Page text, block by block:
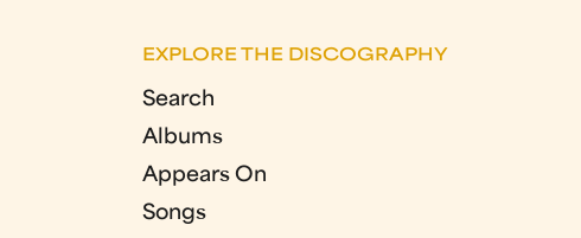
EXPLORE THE DISCOGRAPHY
Search
Albums
Appears On
Songs